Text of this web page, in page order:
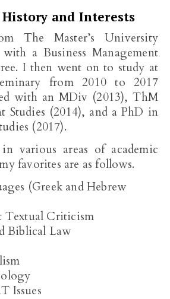
History and Interests
The Master’s University
a Business Management
I then went on to study at
from 2010 to 2017
with an MDiv (2013), ThM
Studies (2014), and a PhD in
(2017).
various areas of academic
favorites are as follows.
(Greek and Hebrew
Textual Criticism
Biblical Law
Issues